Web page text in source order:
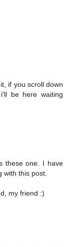
if you scroll down
be here waiting
these one. I have
with this post.
my friend :)